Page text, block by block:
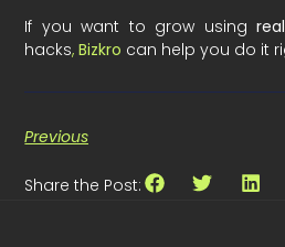
If you want to grow using
hacks,Bizkro can help you do it
Previous
Share the Post: